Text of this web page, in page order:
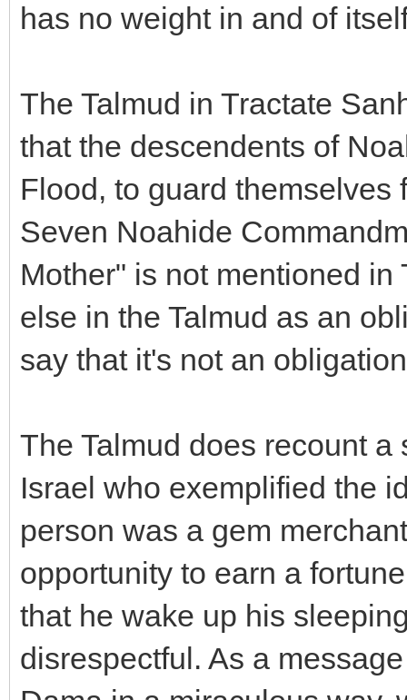
has no weight in and of
The Talmud in Tractate
that the descendents of
Flood, to guard
Seven Noahide
Mother" is not mentioned
else in the Talmud as an
say that it's not an
The Talmud does recount
Israel who exemplified the
person was a gem
opportunity to earn a
that he wake up his
disrespectful. As a